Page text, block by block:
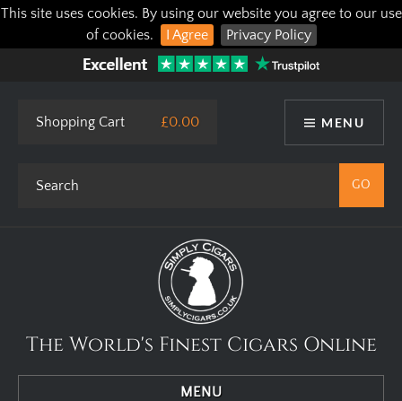
This site uses cookies. By using our website you agree to our use
of cookies.
I Agree Privacy Policy
MENU
Shopping Cart £0.00
The World's Finest Cigars Online
MENU